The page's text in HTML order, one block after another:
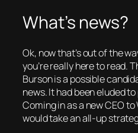
What’s news?
Ok, now that’s out of the
you’re really here to read.
Burson is a possible
news. It had been eluded
Coming in as a new CEO
would take an all-up